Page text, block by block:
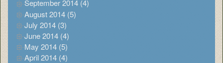
September 2014 (4)
August 2014 (5)
July 2014 (3)
June 2014 (4)
May 2014 (5)
April 2014 (4)